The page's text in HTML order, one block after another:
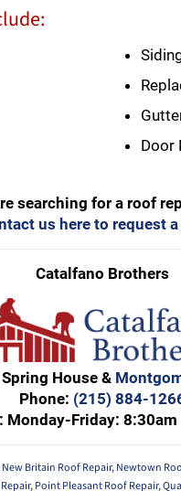
Door
searching for a roof
us here to request
Catalfano Brothers
House &
Phone: (215) 884-
Monday-Friday:
New Britain Roof Repair,Newtown
,Point Pleasant Roof Repair,